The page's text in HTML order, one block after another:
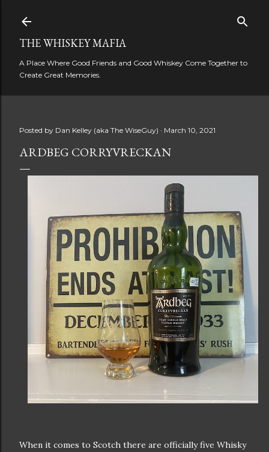
THE WHISKEY MAFIA
A Place Where Good Friends and Good Whiskey Come Together to
Create Great Memories.
Posted by Dan Kelley (aka The WiseGuy) March 10, 2021
ARDBEG CORRYVRECKAN
When it comes to Scotch there are officially five Whisky